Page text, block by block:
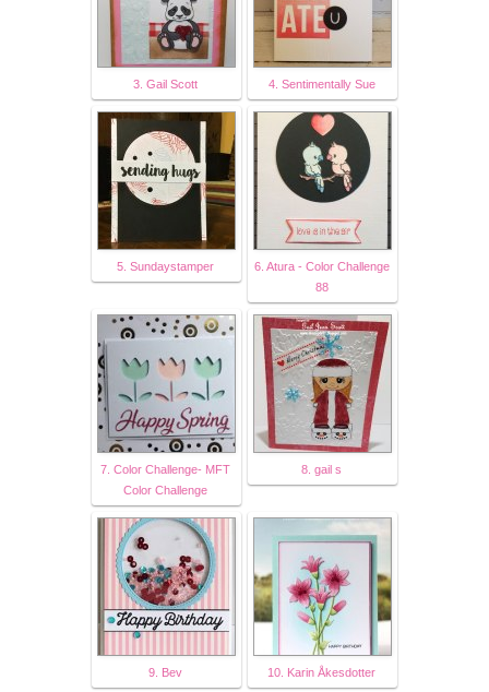
3. Gail Scott 4. Sentimentally Sue
5. Sundaystamper
6. Atura - Color Challenge
88
7. Color Challenge- MFT
Color Challenge
8. gail s
9. Bev 10. Karin Åkesdotter